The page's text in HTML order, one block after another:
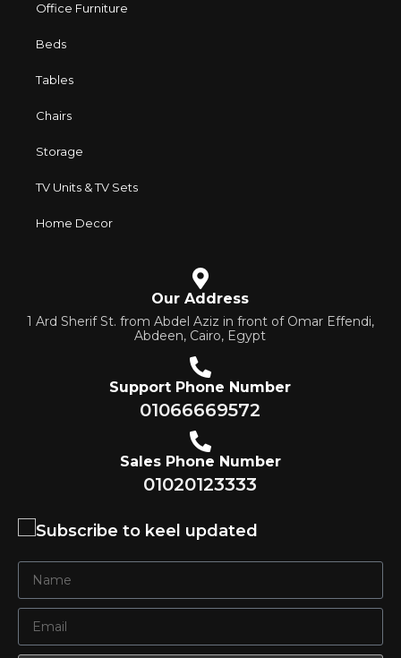
Office Furniture
Beds
Tables
Chairs
Storage
TV Units & TV Sets
Home Decor
Our Address
1 Ard Sherif St. from Abdel Aziz in front of Omar Effendi,
Abdeen, Cairo, Egypt
Support Phone Number
01066669572
Sales Phone Number
01020123333
Subscribe to keel updated